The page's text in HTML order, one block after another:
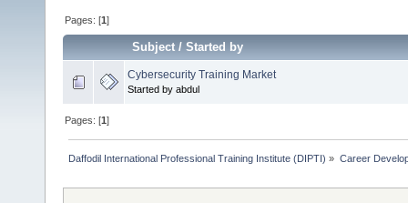
Pages: [1]
Subject/Started by
Cybersecurity Training Market
Started by abdul
Pages: [1]
Daffodil International Professional Training Institute (DIPTI) » Career